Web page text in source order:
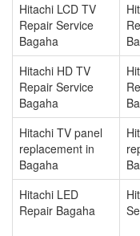
Hitachi LCD TV
Repair Service
Bagaha
Hitachi HD TV
Repair Service
Bagaha
Hitachi TV panel
replacement in
Bagaha
Hitachi LED
Repair Bagaha